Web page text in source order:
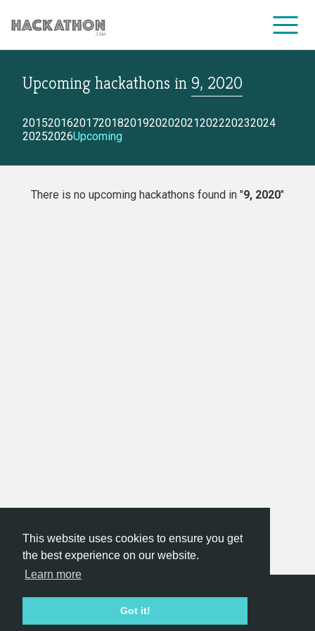
This website uses cookies to ensure you get
the best experience on our website.
Learn more
Got it!
CORPORATE SERVICES
Upcoming hackathons in 9, 2020
2015201620172018201920202021202220232024
20252026Upcoming
There is no upcoming hackathons found in "9, 2020"
Hackathon.com © 2026
All organizers